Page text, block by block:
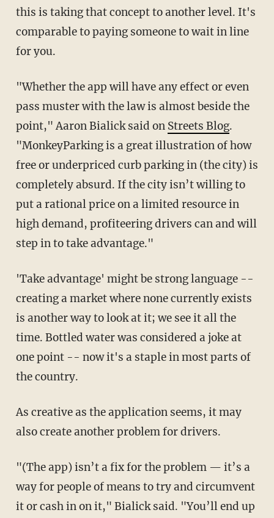
this is taking that concept to another level. It's
comparable to paying someone to wait in line
for you.
"Whether the app will have any effect or even
pass muster with the law is almost beside the
point," Aaron Bialick said on Streets Blog.
"MonkeyParking is a great illustration of how
free or underpriced curb parking in (the city) is
completely absurd. If the city isn’t willing to
put a rational price on a limited resource in
high demand, profiteering drivers can and will
step in to take advantage."
'Take advantage' might be strong language --
creating a market where none currently exists
is another way to look at it; we see it all the
time. Bottled water was considered a joke at
one point -- now it's a staple in most parts of
the country.
As creative as the application seems, it may
also create another problem for drivers.
"(The app) isn’t a fix for the problem — it’s a
way for people of means to try and circumvent
it or cash in on it," Bialick said. "You’ll end up